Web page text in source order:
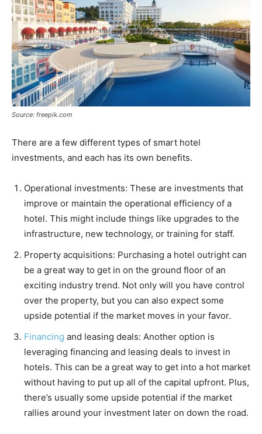
Source: freepik.com
There are a few different types of smart hotel
investments, and each has its own benefits.
Operational investments: These are investments that
improve or maintain the operational efficiency of a
hotel. This might include things like upgrades to the
infrastructure, new technology, or training for staff.
Property acquisitions: Purchasing a hotel outright can
be a great way to get in on the ground floor of an
exciting industry trend. Not only will you have control
over the property, but you can also expect some
upside potential if the market moves in your favor.
Financing and leasing deals: Another option is
leveraging financing and leasing deals to invest in
hotels. This can be a great way to get into a hot market
without having to put up all of the capital upfront. Plus,
there’s usually some upside potential if the market
rallies around your investment later on down the road.